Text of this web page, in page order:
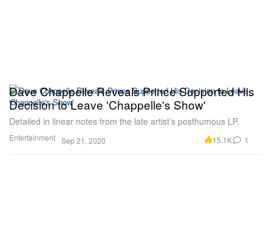
Entertainment
Dave Chappelle Reveals Prince Supported His
Decision to Leave 'Chappelle's Show'
Detailed in linear notes from the late artist’s posthumous LP.
Sep 21, 2020 15.1K 1